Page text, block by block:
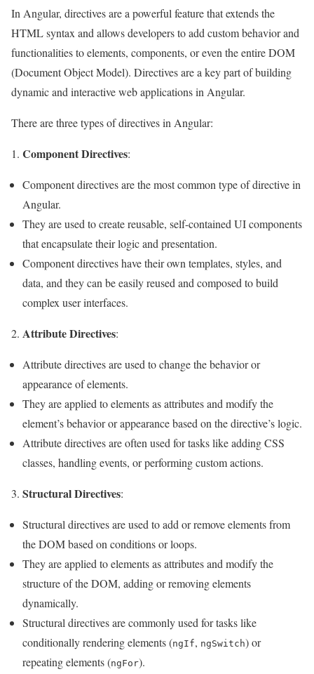
In Angular, directives are a powerful feature that extends the
HTML syntax and allows developers to add custom behavior and
functionalities to elements, components, or even the entire DOM
(Document Object Model). Directives are a key part of building
dynamic and interactive web applications in Angular.
There are three types of directives in Angular:
Component Directives:
Component directives are the most common type of directive in
Angular.
They are used to create reusable, self-contained UI components
that encapsulate their logic and presentation.
Component directives have their own templates, styles, and
data, and they can be easily reused and composed to build
complex user interfaces.
2. Attribute Directives:
Attribute directives are used to change the behavior or
appearance of elements.
They are applied to elements as attributes and modify the
element’s behavior or appearance based on the directive’s logic.
Attribute directives are often used for tasks like adding CSS
classes, handling events, or performing custom actions.
3. Structural Directives:
Structural directives are used to add or remove elements from
the DOM based on conditions or loops.
They are applied to elements as attributes and modify the
structure of the DOM, adding or removing elements
dynamically.
Structural directives are commonly used for tasks like
conditionally rendering elements (ngIf, ngSwitch) or
repeating elements (ngFor).